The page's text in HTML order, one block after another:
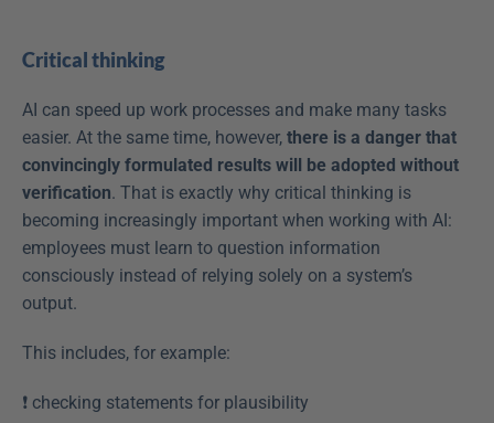
Critical thinking
AI can speed up work processes and make many tasks
easier. At the same time, however, there is a danger that
convincingly formulated results will be adopted without
verification. That is exactly why critical thinking is
becoming increasingly important when working with AI:
employees must learn to question information
consciously instead of relying solely on a system’s
output.
This includes, for example:
❗️ checking statements for plausibility